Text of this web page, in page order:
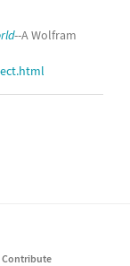
--A Wolfram
Contribute